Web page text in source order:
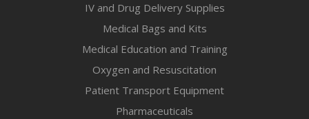
IV and Drug Delivery Supplies
Medical Bags and Kits
Medical Education and Training
Oxygen and Resuscitation
Patient Transport Equipment
Pharmaceuticals